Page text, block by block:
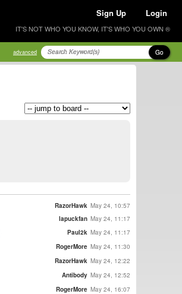
Sign Up Login
IT'S NOT WHO YOU KNOW, IT'S WHO YOU OWN ®
advanced Go
RazorHawk May 24, 10:57
lapuckfan May 24, 11:17
Paul2k May 24, 11:17
RogerMore May 24, 11:30
RazorHawk May 24, 12:22
Antibody May 24, 12:52
RogerMore May 24, 16:07